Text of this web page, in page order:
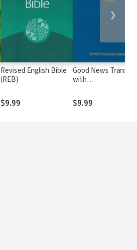
Revised English Bible
(REB)
$9.99
Good News
with
(GNT)
$9.99
❯